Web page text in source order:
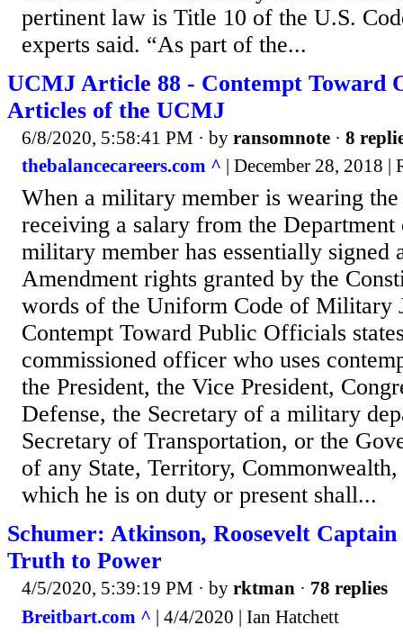
pertinent law is Title 10 of the U.S.
experts said. “As part of the...
UCMJ Article 88 - Contempt Toward
Articles of the UCMJ
6/8/2020, 5:58:41 PM · by ransomnote · 8
thebalancecareers.com ^ | December 28, 2018 |
When a military member is wearing
receiving a salary from the Department
military member has essentially signed
Amendment rights granted by the
words of the Uniform Code of Military
Contempt Toward Public Officials
commissioned officer who uses
the President, the Vice President,
Defense, the Secretary of a military
Secretary of Transportation, or the
of any State, Territory, Commonwealth,
which he is on duty or present shall...
Schumer: Atkinson, Roosevelt
Truth to Power
4/5/2020, 5:39:19 PM · by rktman · 78 replies
Breitbart.com ^ | 4/4/2020 | Ian Hatchett